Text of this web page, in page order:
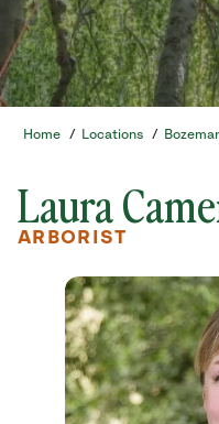
Home / Locations /
Laura
ARBORIST